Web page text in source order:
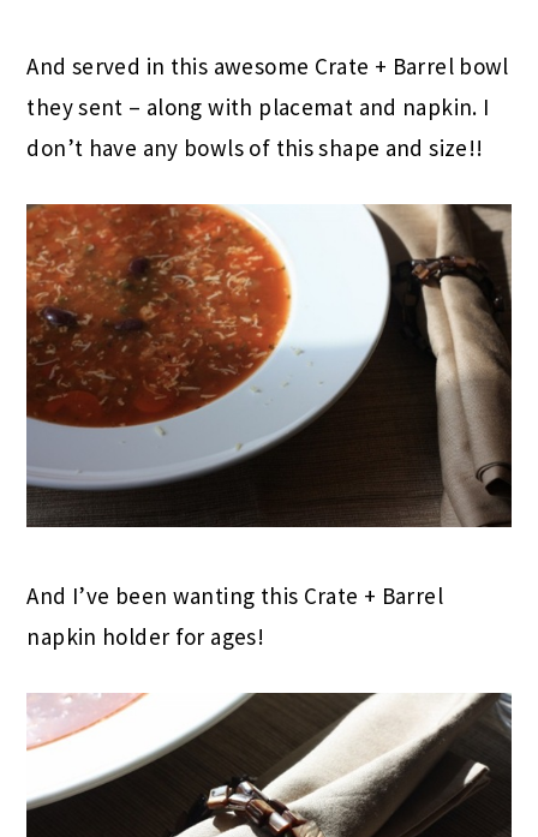
And served in this awesome Crate + Barrel bowl
they sent – along with placemat and napkin. I
don’t have any bowls of this shape and size!!
And I’ve been wanting this Crate + Barrel
napkin holder for ages!